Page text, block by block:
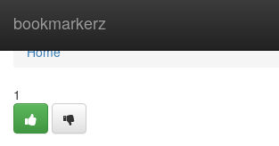
bookmarkerz
Home
Home
1